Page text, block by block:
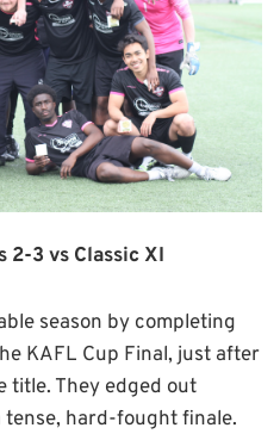
2-3 vs Classic XI
season by completing
KAFL Cup Final, just after
title. They edged out
tense, hard-fought finale.